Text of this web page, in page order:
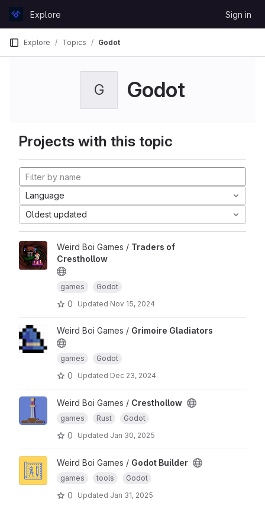
GitLabExplore Sign in
Explore Topics Godot
G Godot
Projects with this topic
Language
Oldest updated
Weird Boi Games / Traders of
Cresthollow
games Godot
0 Updated Nov 15, 2024
Weird Boi Games / Grimoire Gladiators
games Godot
0 Updated Dec 23, 2024
Weird Boi Games / Cresthollow
games Rust Godot
0 Updated Jan 30, 2025
Weird Boi Games / Godot Builder
games tools Godot
0 Updated Jan 31, 2025